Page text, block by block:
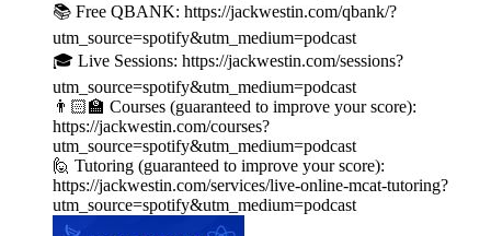
📚 Free QBANK: https://jackwestin.com/qbank/?
utm_source=spotify&utm_medium=podcast
🎓 Live Sessions: https://jackwestin.com/sessions?
utm_source=spotify&utm_medium=podcast
👨🏻‍🏫 Courses (guaranteed to improve your score):
https://jackwestin.com/courses?
utm_source=spotify&utm_medium=podcast
🙋 Tutoring (guaranteed to improve your score):
https://jackwestin.com/services/live-online-mcat-tutoring?
utm_source=spotify&utm_medium=podcast